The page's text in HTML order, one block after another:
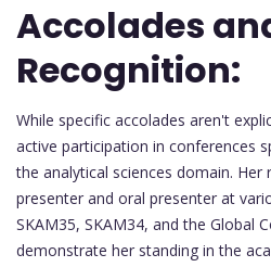
Accolades
Recognition:
While specific accolades aren't
active participation in conferences
the analytical sciences domain.
presenter and oral presenter at
SKAM35, SKAM34, and the Global
demonstrate her standing in the